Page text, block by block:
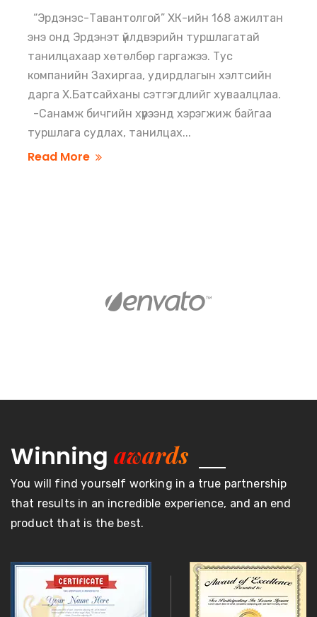
“Эрдэнэс-Тавантолгой” ХК-ийн 168 ажилтан
энэ онд Эрдэнэт үйлдвэрийн туршлагатай
танилцахаар хөтөлбөр гаргажээ. Тус
компанийн Захиргаа, удирдлагын хэлтсийн
дарга Х.Батсайханы сэтгэгдлийг хуваалцлаа.
-Санамж бичгийн хүрээнд хэрэгжиж байгаа
туршлага судлах, танилцах...
Read More
Winning awards
You will find yourself working in a true partnership
that results in an incredible experience, and an end
product that is the best.